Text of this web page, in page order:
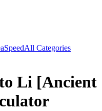
SpeedAll Categories
Li [Ancient